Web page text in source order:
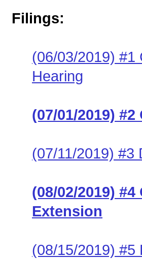
Filings:
(06/03/2019) #1
Hearing
(07/01/2019)
(07/11/2019) #3
(08/02/2019)
Extension
(08/15/2019) #5